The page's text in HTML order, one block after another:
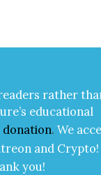
rather
edu­ca­tion­al
dona­tion. We
and Cryp­to!
you!